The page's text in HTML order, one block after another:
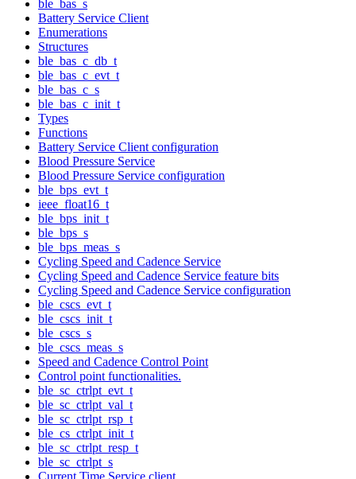
ble_bas_s
Battery Service Client
Enumerations
Structures
ble_bas_c_db_t
ble_bas_c_evt_t
ble_bas_c_s
ble_bas_c_init_t
Types
Functions
Battery Service Client configuration
Blood Pressure Service
Blood Pressure Service configuration
ble_bps_evt_t
ieee_float16_t
ble_bps_init_t
ble_bps_s
ble_bps_meas_s
Cycling Speed and Cadence Service
Cycling Speed and Cadence Service feature bits
Cycling Speed and Cadence Service configuration
ble_cscs_evt_t
ble_cscs_init_t
ble_cscs_s
ble_cscs_meas_s
Speed and Cadence Control Point
Control point functionalities.
ble_sc_ctrlpt_evt_t
ble_sc_ctrlpt_val_t
ble_sc_ctrlpt_rsp_t
ble_cs_ctrlpt_init_t
ble_sc_ctrlpt_resp_t
ble_sc_ctrlpt_s
Current Time Service client